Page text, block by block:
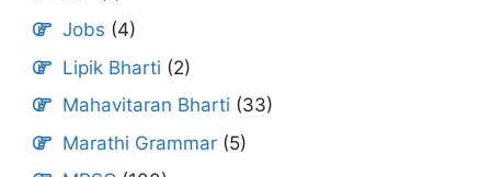
Jobs (4)
Lipik Bharti (2)
Mahavitaran Bharti (33)
Marathi Grammar (5)